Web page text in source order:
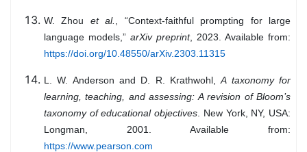
W. Zhou et al.
, “Context-faithful prompting for large
language models,” arXiv preprint, 2023. Available from:
https://doi.org/10.48550/arXiv.2303.11315
L. W. Anderson and D. R. Krathwohl,A taxonomy for
learning, teaching, and assessing: A revision of Bloom’s
taxonomy of educational objectives . New York, NY, USA:
Longman, 2001. Available from:
https://www.pearson.com